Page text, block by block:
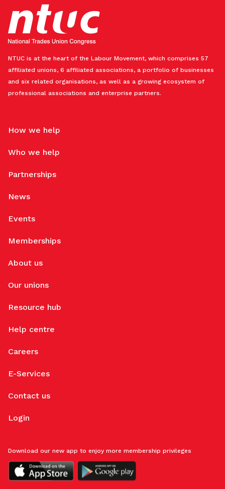
NTUC is at the heart of the Labour Movement, which comprises 57
affiliated unions, 6 affiliated associations, a portfolio of businesses
and six related organisations, as well as a growing ecosystem of
professional associations and enterprise partners.
How we help
Who we help
Partnerships
News
Events
Memberships
About us
Our unions
Resource hub
Help centre
Careers
E-Services
Contact us
Login
Download our new app to enjoy more membership privileges